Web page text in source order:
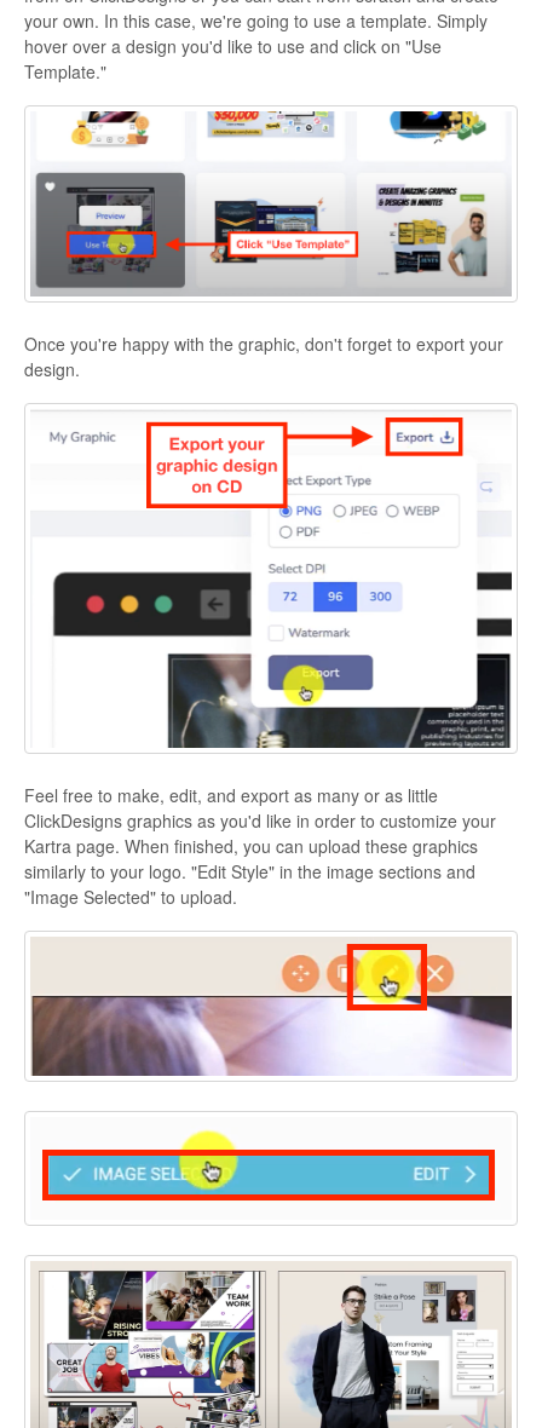
your own. In this case, we're going to use a template. Simply
hover over a design you'd like to use and click on "Use
Template."
Once you're happy with the graphic, don't forget to export your
design.
Feel free to make, edit, and export as many or as little
ClickDesigns graphics as you'd like in order to customize your
Kartra page. When finished, you can upload these graphics
similarly to your logo. "Edit Style" in the image sections and
"Image Selected" to upload.